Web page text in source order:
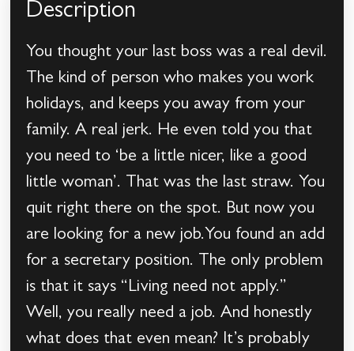
Description
You thought your last boss was a real devil.
The kind of person who makes you work
holidays, and keeps you away from your
family. A real jerk. He even told you that
you need to ‘be a little nicer, like a good
little woman’. That was the last straw. You
quit right there on the spot. But now you
are looking for a new job.You found an add
for a secretary position. The only problem
is that it says “Living need not apply.”
Well, you really need a job. And honestly
what does that even mean? It’s probably